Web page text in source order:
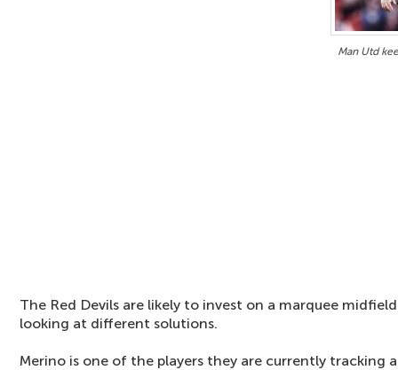
Man Utd
The Red Devils are likely to invest on a marquee
looking at different solutions.
Merino is one of the players they are currently tracking